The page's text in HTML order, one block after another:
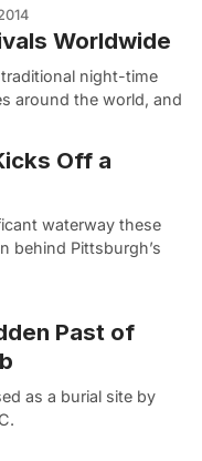
Worldwide
traditional night-time
around the world, and
Off a
waterway these
behind Pittsburgh’s
Past of
as a burial site by